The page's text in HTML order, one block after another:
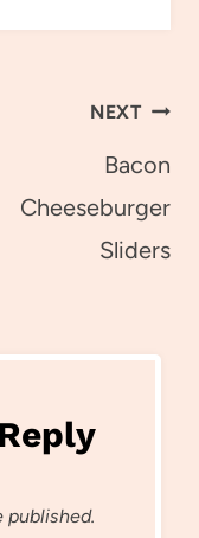
NEXT
Bacon
Cheeseburger
Sliders
published.